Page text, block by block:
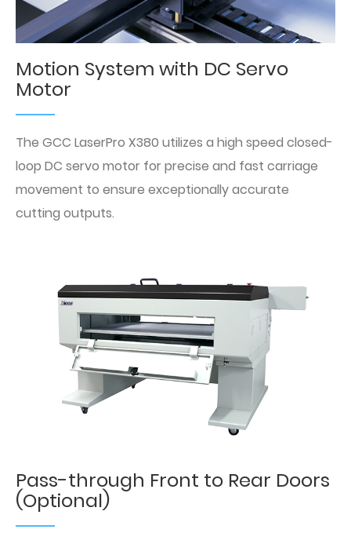
Motion System with DC Servo
Motor
The GCC LaserPro X380 utilizes a high speed closed-
loop DC servo motor for precise and fast carriage
movement to ensure exceptionally accurate
cutting outputs.
Pass-through Front to Rear Doors
(Optional)